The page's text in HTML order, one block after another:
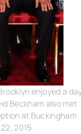
enjoyed a
Beckham also met
at Buckingham
2015.